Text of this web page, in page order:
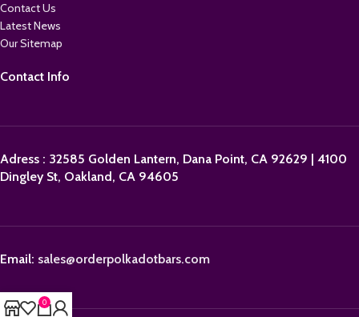
Contact Us
Latest News
Our Sitemap
Contact Info
Adress : 32585 Golden Lantern, Dana Point, CA 92629 | 4100
Dingley St, Oakland, CA 94605
Email: sales@orderpolkadotbars.com
0